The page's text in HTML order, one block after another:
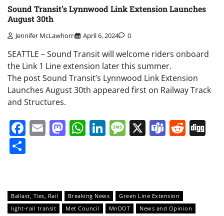
Sound Transit’s Lynnwood Link Extension Launches
August 30th
Jennifer McLawhorn April 6, 2024 0
SEATTLE – Sound Transit will welcome riders onboard
the Link 1 Line extension later this summer.
The post Sound Transit’s Lynnwood Link Extension
Launches August 30th appeared first on Railway Track
and Structures.
Facebook
EmailMastodon
WhatsApp
LinkedIn
Message
X Teams
Ballast, Ties, Rail Breaking News
Green Line Extension
light-rail transit
Met Council MnDOT
News and Opinion